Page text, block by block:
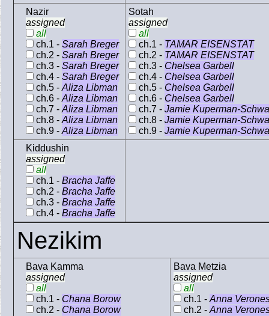
Nazir
assigned
all
ch.1 - Sarah Breger
ch.2 - Sarah Breger
ch.3 - Sarah Breger
ch.4 - Sarah Breger
ch.5 - Aliza Libman
ch.6 - Aliza Libman
ch.7 - Aliza Libman
ch.8 - Aliza Libman
ch.9 - Aliza Libman
Sotah
assigned
all
ch.1 - TAMAR EISENSTAT
ch.2 - TAMAR EISENSTAT
ch.3 - Chelsea Garbell
ch.4 - Chelsea Garbell
ch.5 - Chelsea Garbell
ch.6 - Chelsea Garbell
ch.7 - Jamie Kuperman-
ch.8 - Jamie Kuperman-
ch.9 - Jamie Kuperman-
Kiddushin
assigned
all
ch.1 - Bracha Jaffe
ch.2 - Bracha Jaffe
ch.3 - Bracha Jaffe
ch.4 - Bracha Jaffe
Nezikim
Bava Kamma
assigned
all
ch.1 - Chana Borow
ch.2 - Chana Borow
Bava Metzia
assigned
all
ch.1 - Anna
ch.2 - Anna